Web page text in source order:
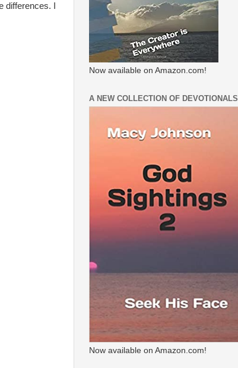
differences. I
Now available on Amazon.com!
A NEW COLLECTION OF DEVOTIONALS
Now available on Amazon.com!